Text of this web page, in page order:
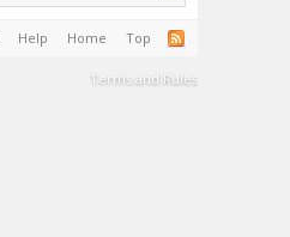
Help Home Top
Terms and Rules